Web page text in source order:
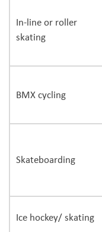
In-line or roller
skating
BMX cycling
Skateboarding
Ice hockey/ skating